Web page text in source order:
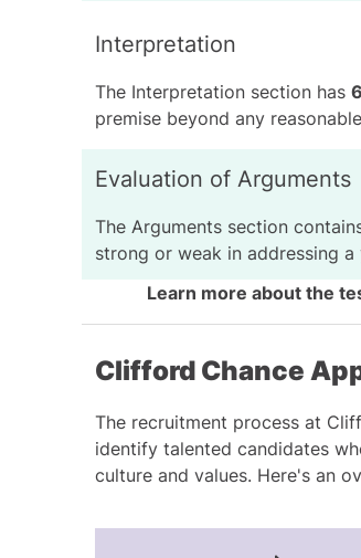
Interpretation
The Interpretation section has
premise beyond any
Evaluation of Arguments
The Arguments section
strong or weak in addressing a
Learn more about the
Clifford Chance
The recruitment process at
identify talented candidates
culture and values. Here's an